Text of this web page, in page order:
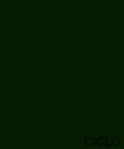
CICLO